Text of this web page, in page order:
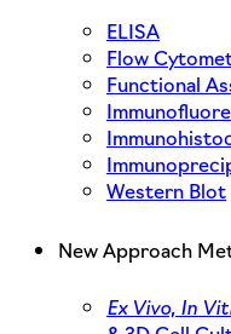
ELISA
Flow
Functional
Western Blot
New Approach
Ex Vivo, In